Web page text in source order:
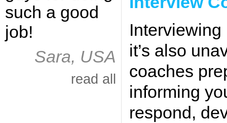
such a good
job!
Sara, USA
read all
it’s also
coaches
informing
respond,